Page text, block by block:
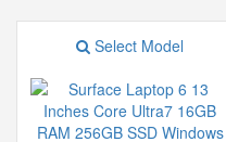
Select Model